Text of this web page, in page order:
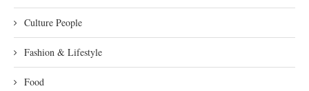
Culture People
Fashion & Lifestyle
Food